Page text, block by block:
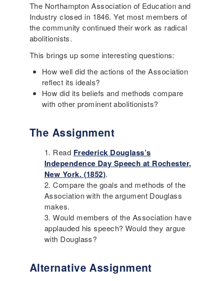
The Northampton Association of Education and
Industry closed in 1846. Yet most members of
the community continued their work as radical
abolitionists.
This brings up some interesting questions:
How well did the actions of the Association
reflect its ideals?
How did its beliefs and methods compare
with other prominent abolitionists?
The Assignment
Read Frederick Douglass’s
Independence Day Speech at Rochester,
New York. (1852).
Compare the goals and methods of the
Association with the argument Douglass
makes.
Would members of the Association have
applauded his speech? Would they argue
with Douglass?
Alternative Assignment